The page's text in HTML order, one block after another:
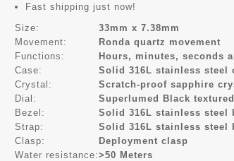
Fast shipping just now!
Size:
33mm x 7.38mm
Movement:
Ronda quartz movement
Functions:
Hours, minutes, seconds
Case:
Solid 316L stainless steel
Crystal:
Scratch-proof sapphire
Dial:
Superlumed Black
Bezel:
Solid 316L stainless steel
Strap:
Solid 316L stainless steel
Clasp:
Deployment clasp
Water resistance:>50 Meters